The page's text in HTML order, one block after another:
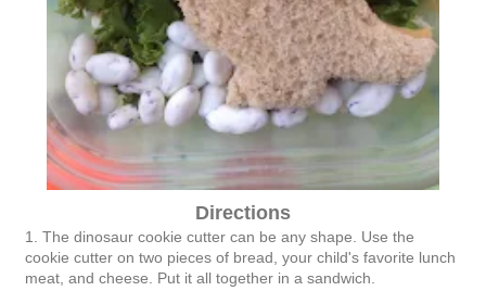
Directions
1. The dinosaur cookie cutter can be any shape. Use the
cookie cutter on two pieces of bread, your child's favorite lunch
meat, and cheese. Put it all together in a sandwich.